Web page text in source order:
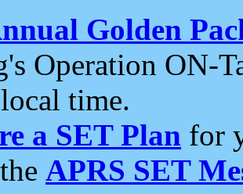
Golden
Operation ON-
time.
a SET Plan for
APRS SET